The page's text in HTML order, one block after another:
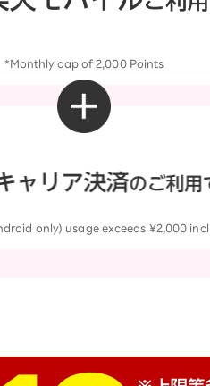
*Monthly cap of 2,000 Points
only) usage exceeds ¥2,000